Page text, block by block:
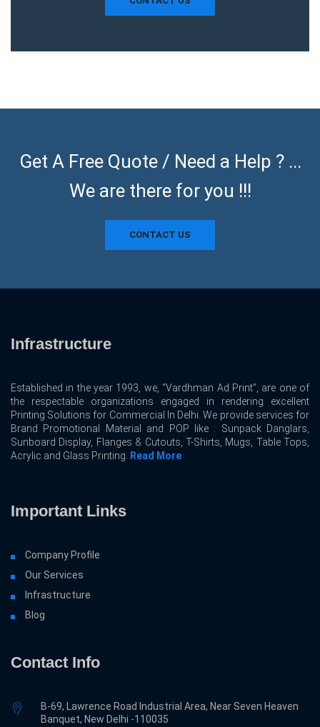
Get A Free Quote / Need a Help ? ...
We are there for you !!!
CONTACT US
Infrastructure
Established in the year 1993, we, “Vardhman Ad Print”, are one of
the respectable organizations engaged in rendering excellent
Printing Solutions for Commercial In Delhi. We provide services for
Brand Promotional Material and POP like : Sunpack Danglars,
Sunboard Display, Flanges & Cutouts, T-Shirts, Mugs, Table Tops,
Acrylic and Glass Printing. Read More
Important Links
Company Profile
Our Services
Infrastructure
Blog
Contact Info
B-69, Lawrence Road Industrial Area, Near Seven Heaven
Banquet, New Delhi -110035